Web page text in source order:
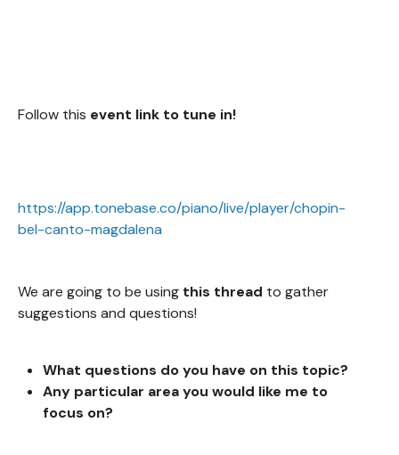
Follow this event link to tune in!
https://app.tonebase.co/piano/live/player/chopin-
bel-canto-magdalena
We are going to be using this thread to gather
suggestions and questions!
What questions do you have on this topic?
Any particular area you would like me to
focus on?